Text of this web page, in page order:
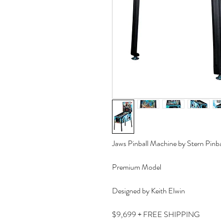
Jaws Pinball Machine by Stern
Premium Model
Designed by Keith Elwin
$9,699 + FREE SHIPPING